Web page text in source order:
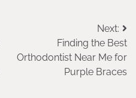
Next:
Finding the Best
Orthodontist Near Me for
Purple Braces